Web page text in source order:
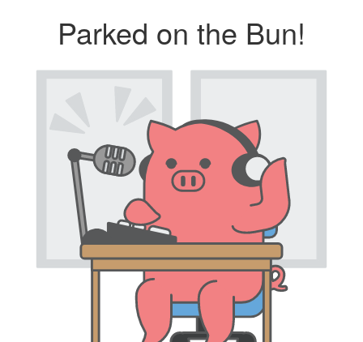
Parked on the Bun!